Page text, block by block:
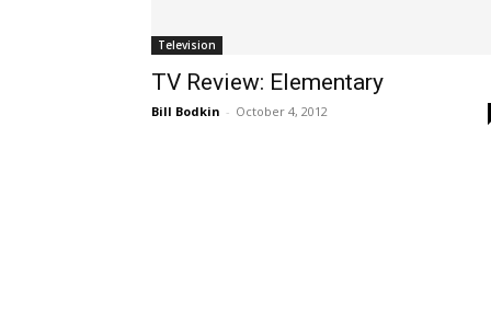
Television
TV Review: Elementary
Bill Bodkin - October 4, 2012